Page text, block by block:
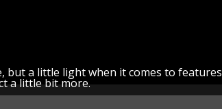
but a little light when it comes to features
a little bit more.